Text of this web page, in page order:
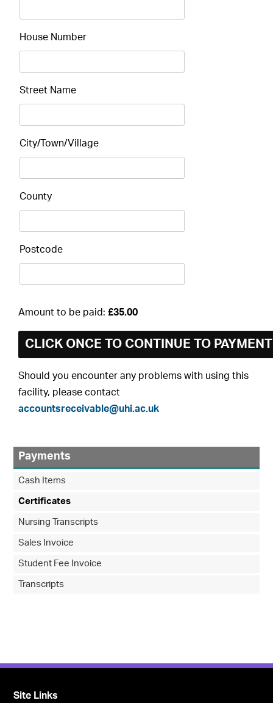
House Number
Street Name
City/Town/Village
County
Postcode
Amount to be paid:£35.00
Should you encounter any problems with using this
facility, please contact
accountsreceivable@uhi.ac.uk
Payments
Cash Items
Certificates
Nursing Transcripts
Sales Invoice
Student Fee Invoice
Transcripts
Site Links